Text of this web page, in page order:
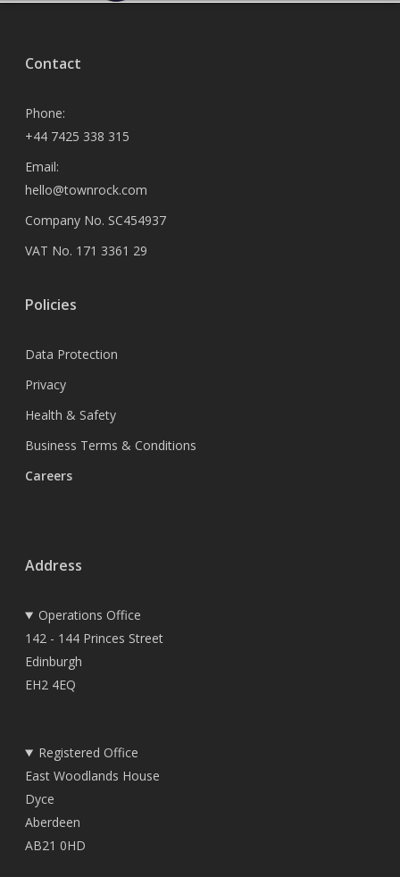
Contact
Phone:
+44 7425 338 315
Email:
hello@townrock.com
Company No. SC454937
VAT No. 171 3361 29
Policies
Data Protection
Privacy
Health & Safety
Business Terms & Conditions
Careers
Address
Operations Office
142 - 144 Princes Street
Edinburgh
EH2 4EQ
Registered Office
East Woodlands House
Dyce
Aberdeen
AB21 0HD